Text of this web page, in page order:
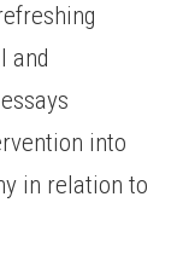
and
into
in relation to